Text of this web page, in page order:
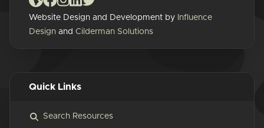
Website Design and Development by Influence
Design and Cilderman Solutions
Quick Links
Search Resources